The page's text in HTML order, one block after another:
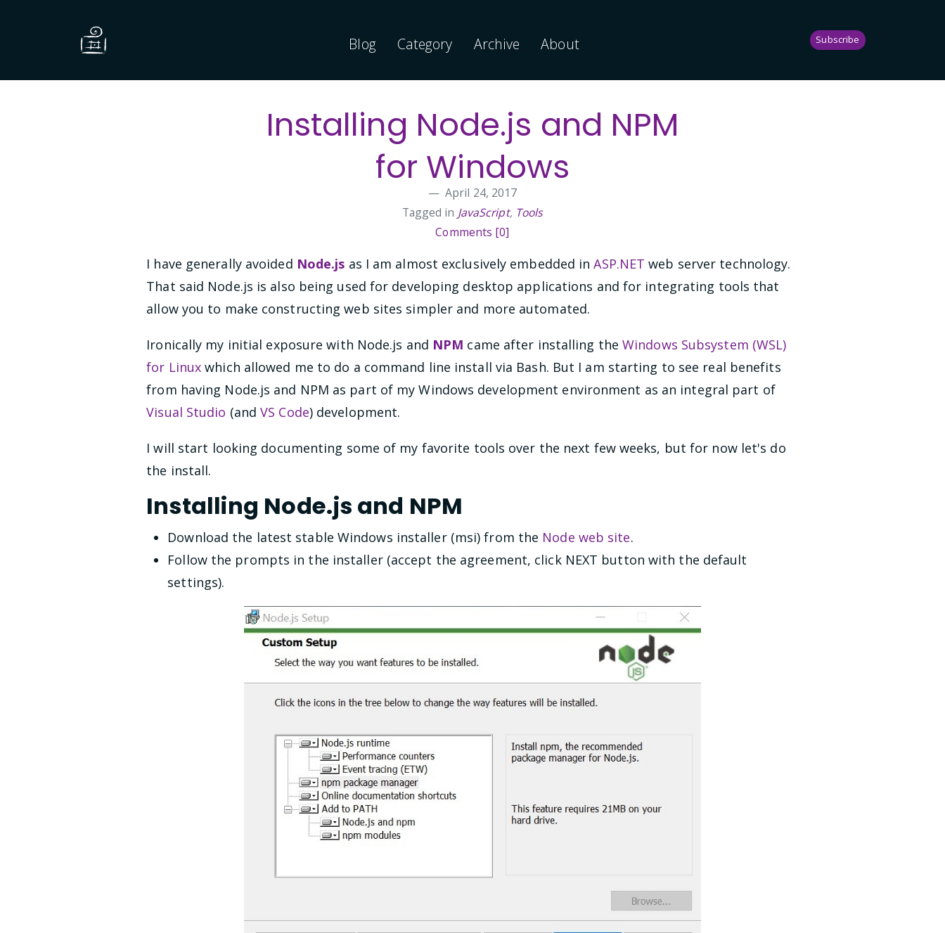
Blog Category Archive About Subscribe
Installing Node.js and NPM
for Windows
April 24, 2017
Tagged in JavaScript, Tools
Comments [0]
I have generally avoided Node.js as I am almost exclusively embedded inASP.NET web server technology.
That said Node.js is also being used for developing desktop applications and for integrating tools that
allow you to make constructing web sites simpler and more automated.
Ironically my initial exposure with Node.js and NPM came after installing theWindows Subsystem (WSL)
for Linux which allowed me to do a command line install via Bash. But I am starting to see real benefits
from having Node.js and NPM as part of my Windows development environment as an integral part of
Visual Studio (andVS Code) development.
I will start looking documenting some of my favorite tools over the next few weeks, but for now let's do
the install.
Installing Node.js and NPM
Download the latest stable Windows installer (msi) from the Node web site.
Follow the prompts in the installer (accept the agreement, click NEXT button with the default
settings).